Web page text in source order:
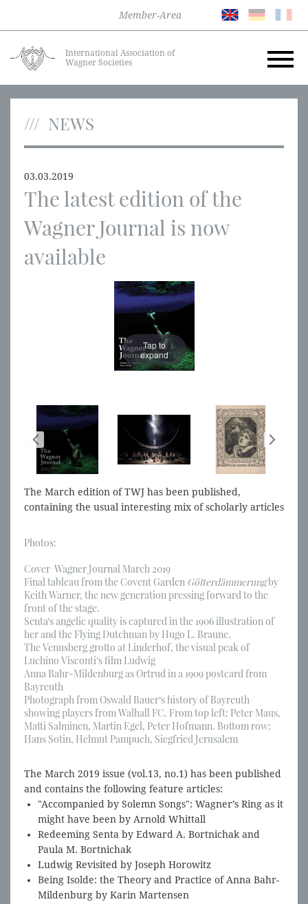
Member-Area
International Association of
Wagner Societies
NEWS
03.03.2019
The latest edition of the
Wagner Journal is now
available
Tap to
expand
The March edition of TWJ has been published,
containing the usual interesting mix of scholarly articles
Photos:
Cover Wagner Journal March 2019
Final tableau from the Covent Garden Götterdämmerungby
Keith Warner, the new generation pressing forward to the
front of the stage.
Senta‘s angelic quality is captured in the 1906 illustration of
her and the Flying Dutchman by Hugo L. Braune.
The Venusberg grotto at Linderhof, the visual peak of
Luchino Visconti‘s film Ludwig
Anna Bahr-Mildenburg as Ortrud in a 1909 postcard from
Bayreuth
Photograph from Oswald Bauer‘s history of Bayreuth
showing players from Walhall FC. From top left: Peter Maus,
Matti Salminen, Martin Egel, Peter Hofmann. Bottom row:
Hans Sotin, Helmut Pampuch, Siegfried Jerusalem
The March 2019 issue (vol.13, no.1) has been published
and contains the following feature articles:
"Accompanied by Solemn Songs": Wagner’s Ring as it
might have been by Arnold Whittall
Redeeming Senta by Edward A. Bortnichak and
Paula M. Bortnichak
Ludwig Revisited by Joseph Horowitz
Being Isolde: the Theory and Practice of Anna Bahr-
Mildenburg by Karin Martensen